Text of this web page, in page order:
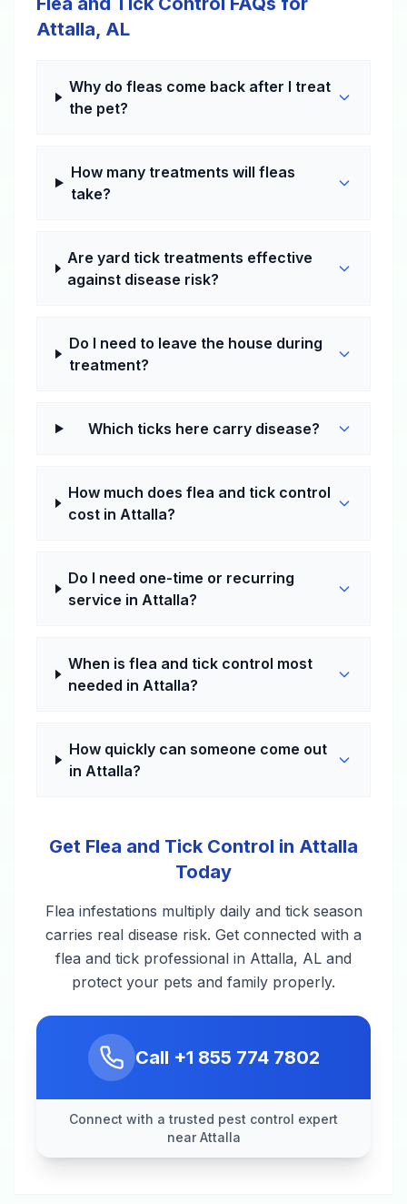
Attalla, AL
Why do fleas come back after I treat
the pet?
How many treatments will fleas
take?
Are yard tick treatments effective
against disease risk?
Do I need to leave the house during
treatment?
Which ticks here carry disease?
How much does flea and tick control
cost in Attalla?
Do I need one-time or recurring
service in Attalla?
When is flea and tick control most
needed in Attalla?
How quickly can someone come out
in Attalla?
Get Flea and Tick Control in Attalla
Today
Flea infestations multiply daily and tick season
carries real disease risk. Get connected with a
flea and tick professional in Attalla, AL and
protect your pets and family properly.
Call +1 855 774 7802
Connect with a trusted pest control expert
near Attalla